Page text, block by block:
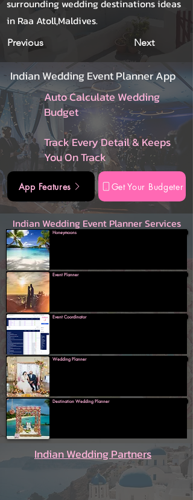
surrounding wedding destinations ideas
in Raa Atoll,Maldives.
Previous Next
Indian Wedding Event Planner App
Auto Calculate Wedding
Budget
Track Every Detail & Keeps
You On Track
App Features Get Your Budgeter
Indian Wedding Event Planner Services
Honeymoons
Event Planner
Event Coordinator
Wedding Planner
Destination Wedding Planner
Indian Wedding Partners